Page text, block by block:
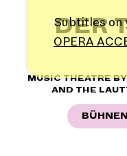
DER
MUSIC THEATRE
AND THE
Subtitles on
OPERA